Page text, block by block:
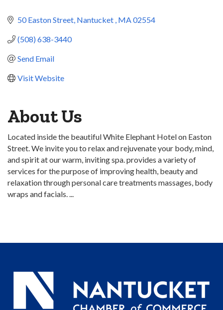
50 Easton Street Nantucket MA02554
(508) 638-3440
Send Email
Visit Website
About Us
Located inside the beautiful White Elephant Hotel on Easton
Street. We invite you to relax and rejuvenate your body, mind,
and spirit at our warm, inviting spa. provides a variety of
services for the purpose of improving health, beauty and
relaxation through personal care treatments massages, body
wraps and facials. ...